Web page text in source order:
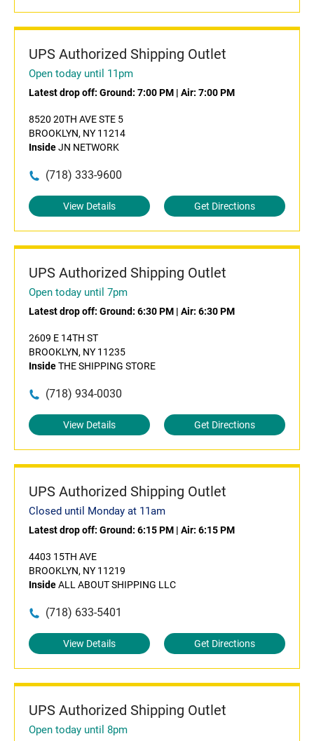
UPS Authorized Shipping Outlet
Open today until 11pm
Latest drop off: Ground: 7:00 PM | Air: 7:00 PM
8520 20TH AVE STE 5
BROOKLYN, NY 11214
InsideJN NETWORK
(718) 333-9600
View Details Get Directions
UPS Authorized Shipping Outlet
Open today until 7pm
Latest drop off: Ground: 6:30 PM | Air: 6:30 PM
2609 E 14TH ST
BROOKLYN, NY 11235
InsideTHE SHIPPING STORE
(718) 934-0030
View Details Get Directions
UPS Authorized Shipping Outlet
Closed until Monday at 11am
Latest drop off: Ground: 6:15 PM | Air: 6:15 PM
4403 15TH AVE
BROOKLYN, NY 11219
InsideALL ABOUT SHIPPING LLC
(718) 633-5401
View Details Get Directions
UPS Authorized Shipping Outlet
Open today until 8pm